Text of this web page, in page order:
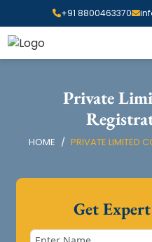
+91 8800463370
Private
HOME PRIVATE LIMITED
Get